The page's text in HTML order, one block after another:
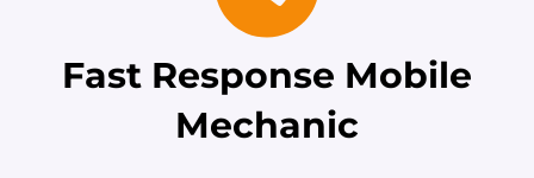
Fast Response Mobile
Mechanic